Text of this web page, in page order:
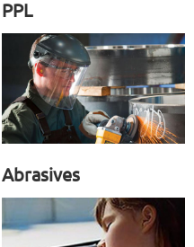
PPL
Abrasives